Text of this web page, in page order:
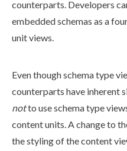
counterparts. Developers
embeddedschemas as a
unit views.
Even thoughschematype
counterparts have inherent
notto useschematype
content units. A change to
the styling of the content